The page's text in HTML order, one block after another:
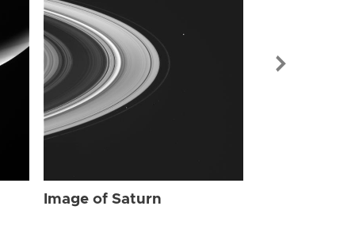
Image of Saturn